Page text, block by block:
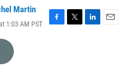
Martin
1:03 AM PST
F
T
L
E